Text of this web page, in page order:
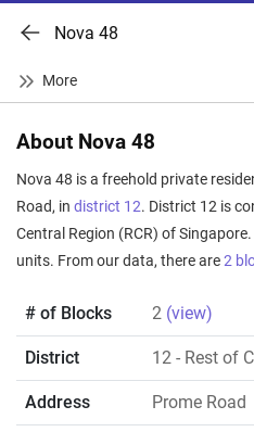
Nova 48
About Nova 48
Nova 48 is a freehold private
Road, in district 12. District 12 is
Central Region (RCR) of
units. From our data, there are2
# of Blocks 2 (view)
District 12 - Rest of
Address Prome Road